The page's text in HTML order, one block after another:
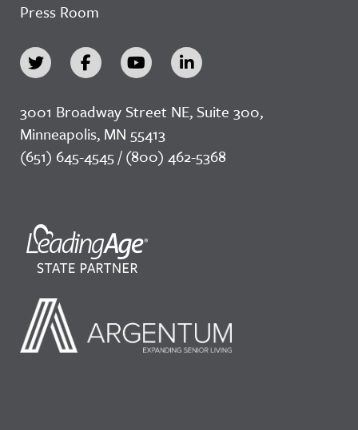
Press Room
3001 Broadway Street NE, Suite 300,
Minneapolis, MN 55413
(651) 645-4545 / (800) 462-5368